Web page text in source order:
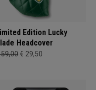
Edition Lucky
Headcover
59,00€ 29,50